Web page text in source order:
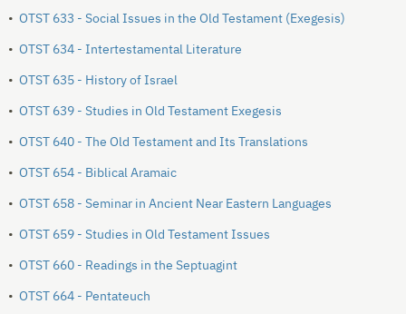
• OTST 633 - Social Issues in the Old Testament (Exegesis)
• OTST 634 - Intertestamental Literature
• OTST 635 - History of Israel
• OTST 639 - Studies in Old Testament Exegesis
• OTST 640 - The Old Testament and Its Translations
• OTST 654 - Biblical Aramaic
• OTST 658 - Seminar in Ancient Near Eastern Languages
• OTST 659 - Studies in Old Testament Issues
• OTST 660 - Readings in the Septuagint
• OTST 664 - Pentateuch